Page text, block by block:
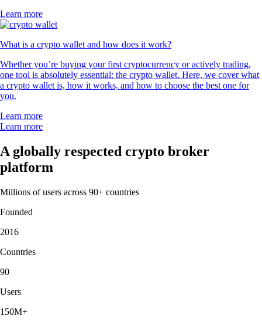
Learn more
What is a crypto wallet and how does it work?
Whether you’re buying your first cryptocurrency or actively trading,
one tool is absolutely essential: the crypto wallet. Here, we cover what
a crypto wallet is, how it works, and how to choose the best one for
you.
Learn more
Learn more
A globally respected crypto broker
platform
Millions of users across 90+ countries
Founded
2016
Countries
90
Users
150M+